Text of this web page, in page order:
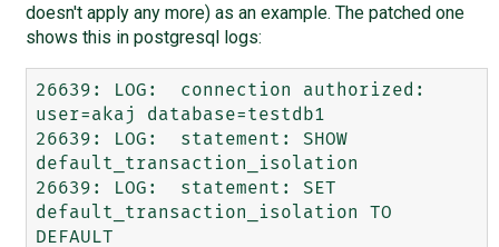
doesn't apply any more) as an example. The patched one
shows this in postgresql logs:
26639: LOG:  connection authorized:
user=akaj database=testdb1
26639: LOG:  statement: SHOW
default_transaction_isolation
26639: LOG:  statement: SET
default_transaction_isolation TO
DEFAULT